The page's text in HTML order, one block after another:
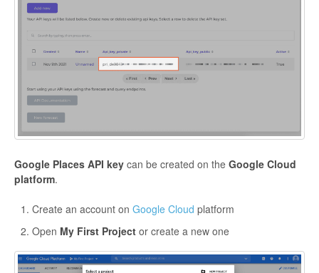
Google Places API key can be created on the Google Cloud
platform.
Create an account on Google Cloud platform
Open My First Project or create a new one